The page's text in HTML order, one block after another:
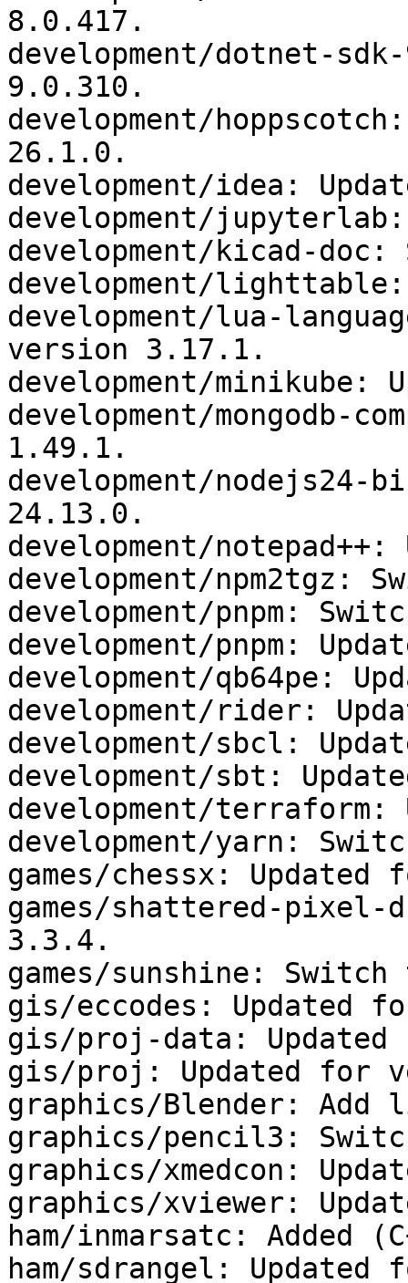
8.0.417.
development/dotnet-
9.0.310.
development/
26.1.0.
development/idea:
development/
development/kicad-
development/
development/lua-
version 3.17.1.
development/
development/mongodb-
1.49.1.
development/
24.13.0.
development/
development/npm2tgz:
development/pnpm:
development/pnpm:
development/qb64pe:
development/rider:
development/sbcl:
development/sbt:
development/
development/yarn:
games/chessx:
games/shattered-pixel-
3.3.4.
games/sunshine:
gis/eccodes: Updated
gis/proj-data:
gis/proj: Updated for
graphics/Blender:
graphics/pencil3:
graphics/xmedcon:
graphics/xviewer:
ham/inmarsatc: Added
ham/sdrangel: